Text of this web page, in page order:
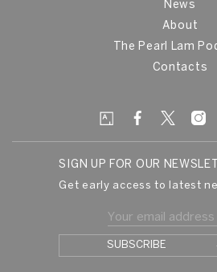
News
About
The Pearl Lam
Contacts
SIGN UP FOR OUR
Get early access to latest